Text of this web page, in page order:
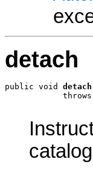
detach
public void detach